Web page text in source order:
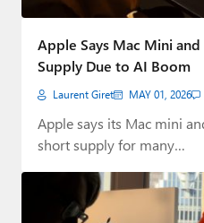
Apple Says Mac Mini
Supply Due to AI Boom
Laurent Giret MAY 01, 2026
Apple says its Mac mini
short supply for many…